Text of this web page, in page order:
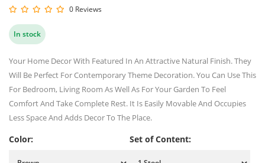
0 Reviews
In stock
Your Home Decor With Featured In An Attractive Natural Finish. They
Will Be Perfect For Contemporary Theme Decoration. You Can Use This
For Bedroom, Living Room As Well As For Your Garden To Feel
Comfort And Take Complete Rest. It Is Easily Movable And Occupies
Less Space And Adds Decor To The Place.
Color: Set of Content: